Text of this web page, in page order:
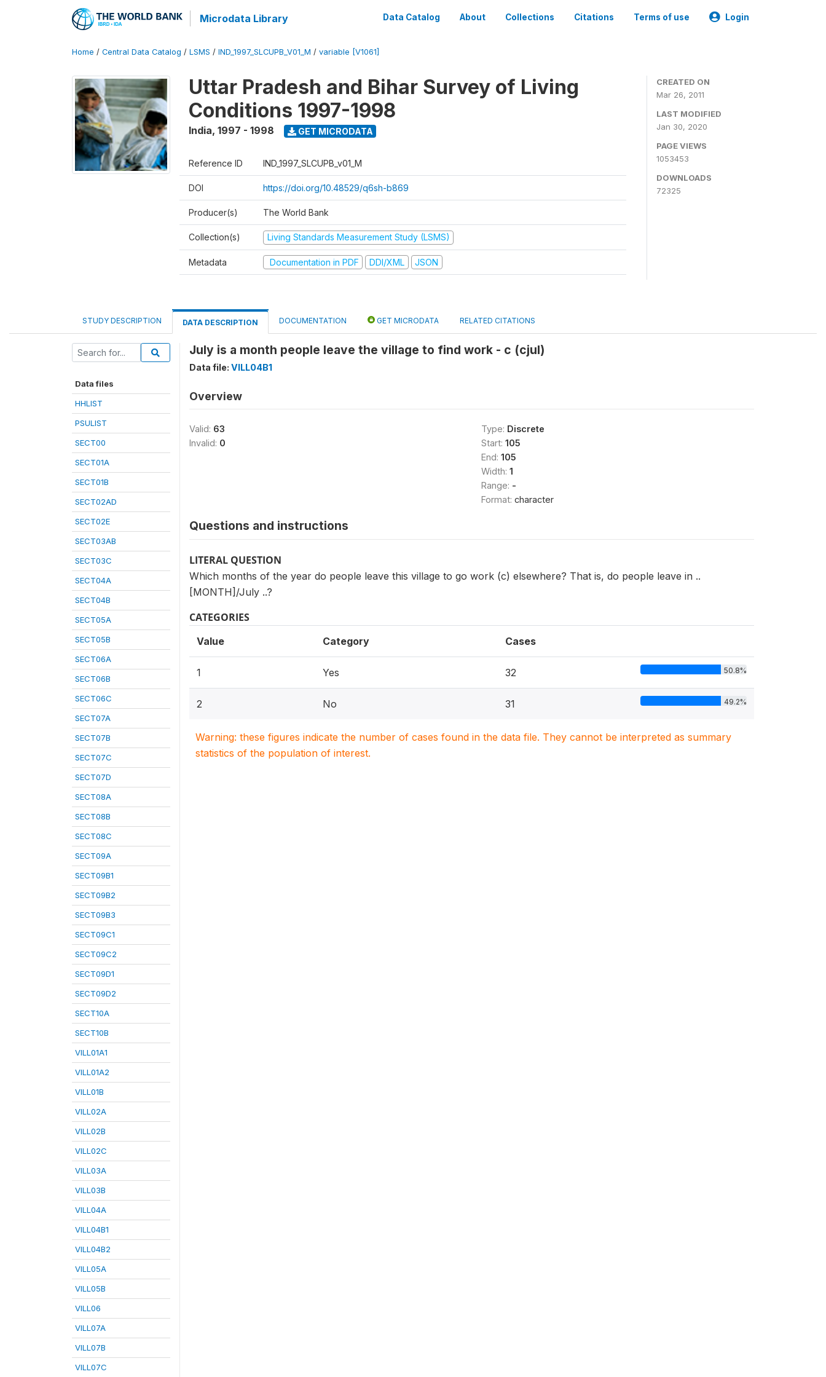
Microdata Library Data Catalog About Collections Citations Terms of use Login
Home / Central Data Catalog / LSMS / IND_1997_SLCUPB_V01_M / variable [V1061]
Uttar Pradesh and Bihar Survey of Living
Conditions 1997-1998
India, 1997 - 1998 GET MICRODATA
Reference ID IND_1997_SLCUPB_v01_M
DOI https://doi.org/10.48529/q6sh-b869
Producer(s) The World Bank
Collection(s) Living Standards Measurement Study (LSMS)
Metadata Documentation in PDF DDI/XML JSON
CREATED ON
Mar 26, 2011
LAST MODIFIED
Jan 30, 2020
PAGE VIEWS
1053453
DOWNLOADS
72325
STUDY DESCRIPTION DATA DESCRIPTION DOCUMENTATION GET MICRODATA RELATED CITATIONS
Data files
HHLIST
PSULIST
SECT00
SECT01A
SECT01B
SECT02AD
SECT02E
SECT03AB
SECT03C
SECT04A
SECT04B
SECT05A
SECT05B
SECT06A
SECT06B
SECT06C
SECT07A
SECT07B
SECT07C
SECT07D
SECT08A
SECT08B
SECT08C
SECT09A
SECT09B1
SECT09B2
SECT09B3
SECT09C1
SECT09C2
SECT09D1
SECT09D2
SECT10A
SECT10B
VILL01A1
VILL01A2
VILL01B
VILL02A
VILL02B
VILL02C
VILL03A
VILL03B
VILL04A
VILL04B1
VILL04B2
VILL05A
VILL05B
VILL06
VILL07A
VILL07B
VILL07C
July is a month people leave the village to find work - c (cjul)
Data file: VILL04B1
Overview
Valid: 63
Invalid: 0
Type: Discrete
Start: 105
End: 105
Width: 1
Range: -
Format: character
Questions and instructions
LITERAL QUESTION
Which months of the year do people leave this village to go work (c) elsewhere? That is, do people leave in ..
[MONTH]/July ..?
CATEGORIES
Value Category Cases
1 Yes 32 50.8%
2 No 31 49.2%
Warning: these figures indicate the number of cases found in the data file. They cannot be interpreted as summary
statistics of the population of interest.